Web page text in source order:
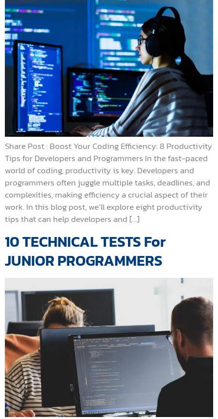
Share Post : Boost Your Coding Efficiency: 8 Productivity
Tips for Developers and Programmers In the fast-paced
world of coding, productivity is key. Developers and
programmers often juggle multiple tasks, deadlines, and
complexities, making efficiency a crucial aspect of their
work. In this blog post, we’ll explore eight productivity
tips that can help developers and […]
10 TECHNICAL TESTS For
JUNIOR PROGRAMMERS